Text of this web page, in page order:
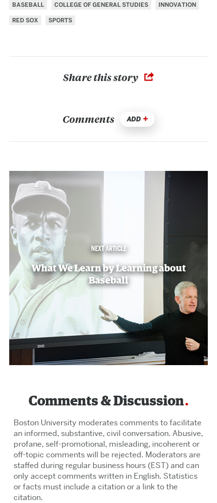
BASEBALL COLLEGE OF GENERAL STUDIES
INNOVATION
RED SOX
SPORTS
Share this story
Comments ADD
NEXT ARTICLE
What We Learn by Learning about
Baseball
Comments & Discussion
Boston University moderates comments to facilitate
an informed, substantive, civil conversation. Abusive,
profane, self-promotional, misleading, incoherent or
off-topic comments will be rejected. Moderators are
staffed during regular business hours (EST) and can
only accept comments written in English. Statistics
or facts must include a citation or a link to the
citation.